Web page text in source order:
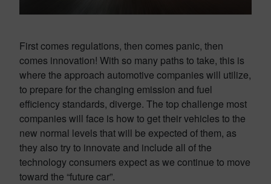
First comes regulations, then comes panic, then
comes innovation! With so many paths to take, this is
where the approach automotive companies will utilize,
to prepare for the changing emission and fuel
efficiency standards, diverge. The top challenge most
companies will face is how to get their vehicles to the
new normal levels that will be expected of them, as
they also try to innovate and include all of the
technology consumers expect as we continue to move
toward the “future car”.